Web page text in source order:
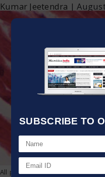
SUBSCRIBE TO
Kumar Jeetendra |
All people start out from one